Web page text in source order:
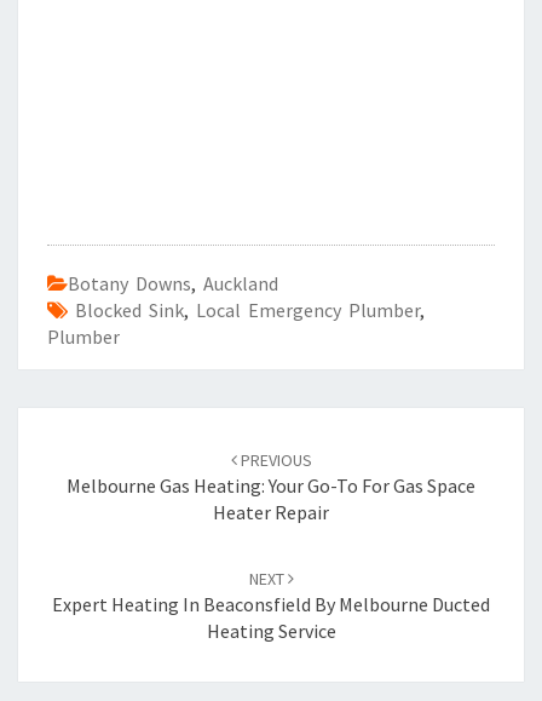
Botany Downs, Auckland
Blocked Sink, Local Emergency Plumber,
Plumber
navigation
PREVIOUS
Melbourne Gas Heating: Your Go-To For Gas Space
Heater Repair
NEXT
Expert Heating In Beaconsfield By Melbourne Ducted
Heating Service